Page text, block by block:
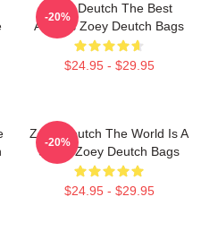
Zoey Deutch The Best
Actress Zoey Deutch Bags
$24.95 - $29.95
-20%
Zoey Deutch The World Is A
Stage Zoey Deutch Bags
$24.95 - $29.95
-20%